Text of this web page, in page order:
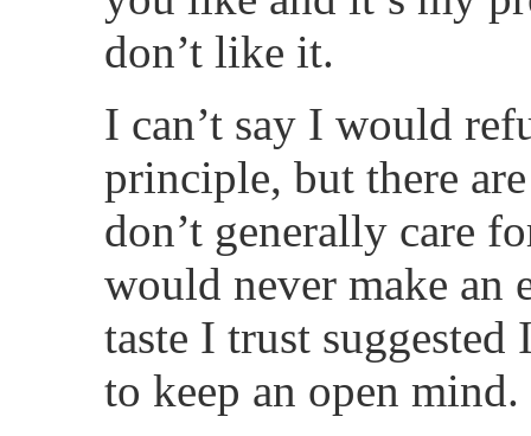
don’t like it.
I can’t say I would
principle, but there
don’t generally care
would never make an
taste I trust
to keep an open mind.